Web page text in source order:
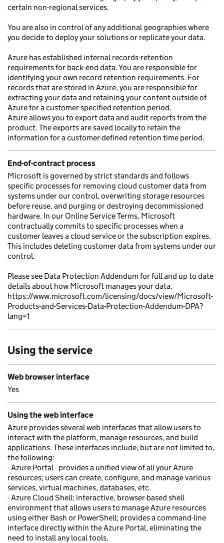
certain non-regional services.
You are also in control of any additional geographies where
you decide to deploy your solutions or replicate your data.
Azure has established internal records-retention
requirements for back-end data. You are responsible for
identifying your own record retention requirements. For
records that are stored in Azure, you are responsible for
extracting your data and retaining your content outside of
Azure for a customer-specified retention period.
Azure allows you to export data and audit reports from the
product. The exports are saved locally to retain the
information for a customer-defined retention time period.
End-of-contract process
Microsoft is governed by strict standards and follows
specific processes for removing cloud customer data from
systems under our control, overwriting storage resources
before reuse, and purging or destroying decommissioned
hardware. In our Online Service Terms, Microsoft
contractually commits to specific processes when a
customer leaves a cloud service or the subscription expires.
This includes deleting customer data from systems under our
control.
Please see Data Protection Addendum for full and up to date
details about how Microsoft manages your data.
https://www.microsoft.com/licensing/docs/view/Microsoft-
Products-and-Services-Data-Protection-Addendum-DPA?
lang=1
Using the service
Web browser interface
Yes
Using the web interface
Azure provides several web interfaces that allow users to
interact with the platform, manage resources, and build
applications. These interfaces include, but are not limited to,
the following:
- Azure Portal - provides a unified view of all your Azure
resources; users can create, configure, and manage various
services, virtual machines, databases, etc.
- Azure Cloud Shell: interactive, browser-based shell
environment that allows users to manage Azure resources
using either Bash or PowerShell; provides a command-line
interface directly within the Azure Portal, eliminating the
need to install any local tools.